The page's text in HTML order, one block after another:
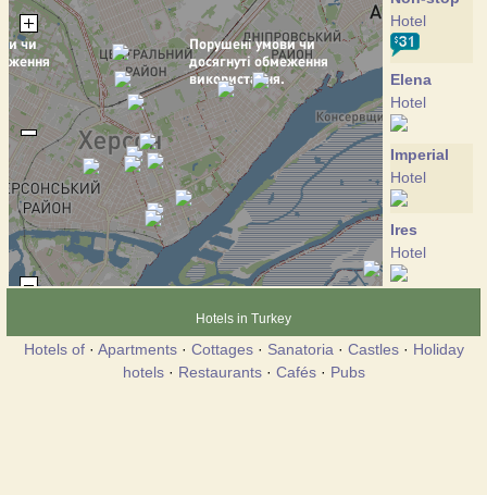
Hotel
Elena
Hotel
Imperial
Hotel
Ires
Hotel
Hotels in Turkey
Hotels of· Apartments· Cottages· Sanatoria · Castles· Holiday
hotels· Restaurants· Cafés· Pubs